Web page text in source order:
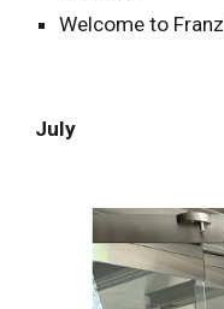
Welcome to
July